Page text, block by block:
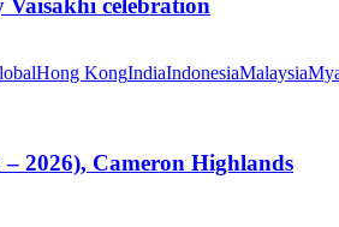
Vaisakhi celebration
Hong KongIndiaIndonesiaMalaysia
2026), Cameron Highlands